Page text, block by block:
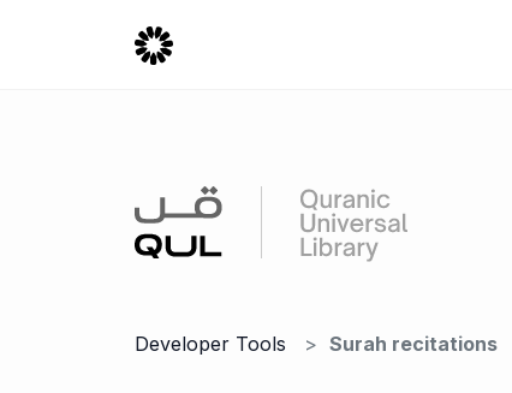
Developer Tools Surah recitations